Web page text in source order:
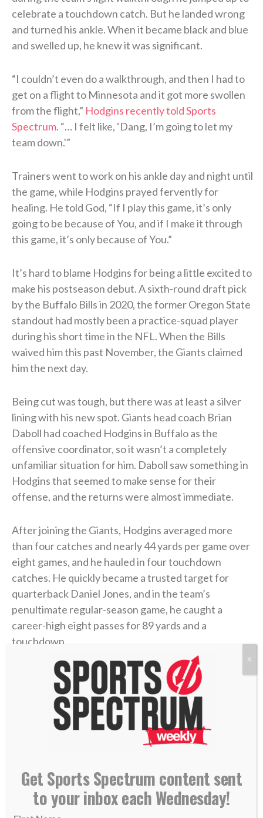
celebrate a touchdown catch. But he landed wrong
and turned his ankle. When it became black and blue
and swelled up, he knew it was significant.
“I couldn’t even do a walkthrough, and then I had to
get on a flight to Minnesota and it got more swollen
from the flight,” Hodgins recently told Sports
Spectrum. “… I felt like, ‘Dang, I’m going to let my
team down.'”
Trainers went to work on his ankle day and night until
the game, while Hodgins prayed fervently for
healing. He told God, “If I play this game, it’s only
going to be because of You, and if I make it through
this game, it’s only because of You.”
It’s hard to blame Hodgins for being a little excited to
make his postseason debut. A sixth-round draft pick
by the Buffalo Bills in 2020, the former Oregon State
standout had mostly been a practice-squad player
during his short time in the NFL. When the Bills
waived him this past November, the Giants claimed
him the next day.
Being cut was tough, but there was at least a silver
lining with his new spot. Giants head coach Brian
Daboll had coached Hodgins in Buffalo as the
offensive coordinator, so it wasn’t a completely
unfamiliar situation for him. Daboll saw something in
Hodgins that seemed to make sense for their
offense, and the returns were almost immediate.
After joining the Giants, Hodgins averaged more
than four catches and nearly 44 yards per game over
eight games, and he hauled in four touchdown
catches. He quickly became a trusted target for
quarterback Daniel Jones, and in the team’s
penultimate regular-season game, he caught a
career-high eight passes for 89 yards and a
touchdown.
With momentum heading into the playoffs, and after
sitting and watching for all that time in Buffalo,
Hodgins felt his chance was finally coming. But then,
the ankle mishap.
(a Week 16 Giants loss in Minnesota), he knew this
could be his breakout game,” said Isaiah’s father,
James Hodgins, a former NFL player himself. “I think
Get Sports Spectrum content sent
to your inbox each Wednesday!
X